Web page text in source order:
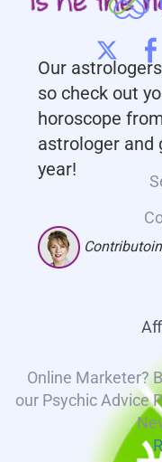
Our
so check out
horoscope
astrologer and
year!
Online Marketer?
our Psychic Advice